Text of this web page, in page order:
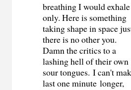
breathing I would exhale
only. Here is something
taking shape in space
there is no other you.
Damn the critics to a
lashing hell of their own
sour tongues. I can't
last one minute longer,